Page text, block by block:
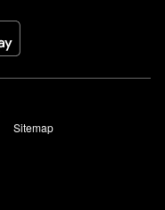
Sitemap